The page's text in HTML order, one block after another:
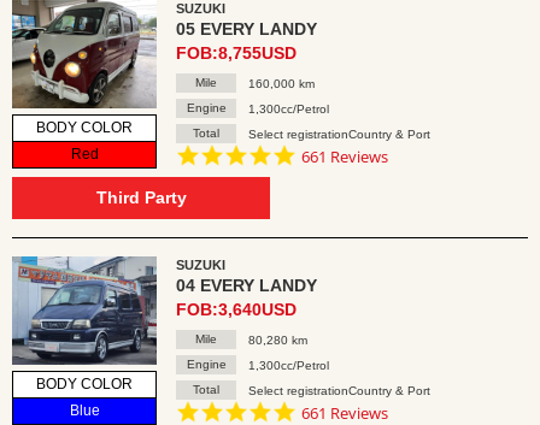
BODY COLOR
Red
SUZUKI
05 EVERY LANDY
FOB:8,755USD
Mile
160,000 km
Engine
1,300cc/Petrol
Total
Select registrationCountry & Port
4.8
661 Reviews
Third Party
BODY COLOR
Blue
SUZUKI
04 EVERY LANDY
FOB:3,640USD
Mile
80,280 km
Engine
1,300cc/Petrol
Total
Select registrationCountry & Port
4.8
661 Reviews